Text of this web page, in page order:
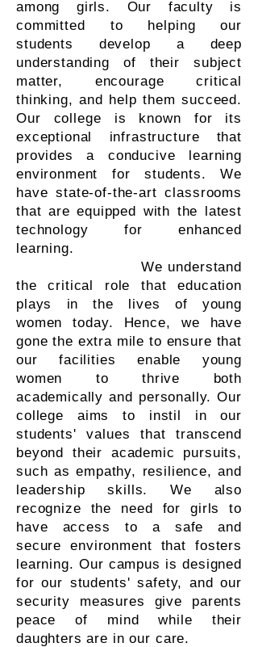
among girls. Our faculty is
committed to helping our
students develop a deep
understanding of their subject
matter, encourage critical
thinking, and help them succeed.
Our college is known for its
exceptional infrastructure that
provides a conducive learning
environment for students. We
have state-of-the-art classrooms
that are equipped with the latest
technology for enhanced
learning.
We understand
the critical role that education
plays in the lives of young
women today. Hence, we have
gone the extra mile to ensure that
our facilities enable young
women to thrive both
academically and personally. Our
college aims to instil in our
students' values that transcend
beyond their academic pursuits,
such as empathy, resilience, and
leadership skills. We also
recognize the need for girls to
have access to a safe and
secure environment that fosters
learning. Our campus is designed
for our students' safety, and our
security measures give parents
peace of mind while their
daughters are in our care.